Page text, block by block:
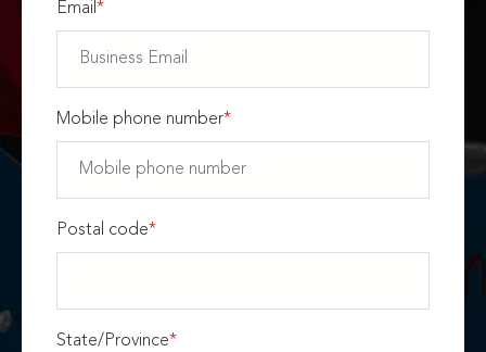
Email *
Mobile phone number*
Postal code*
State/Province*